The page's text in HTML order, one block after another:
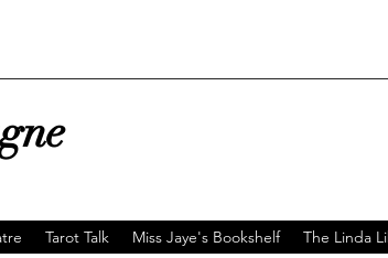
Tarot Talk Miss Jaye's Bookshelf The Linda